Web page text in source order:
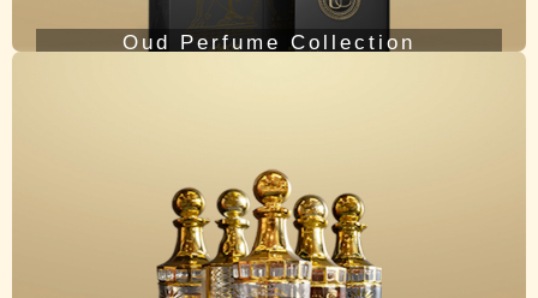
Oud Perfume Collection